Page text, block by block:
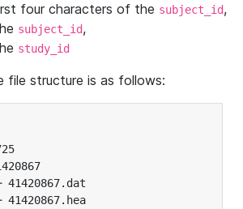
four characters of the subject_id,
subject_id,
study_id
file structure is as follows:
41420867.dat